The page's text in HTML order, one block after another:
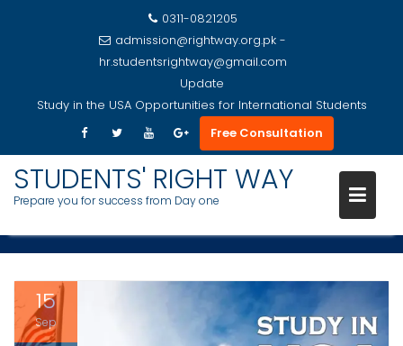
content
0311-0821205
admission@rightway.org.pk -
hr.studentsrightway@gmail.com
Update
Study in the USA Opportunities for International Students
Free Consultation
STUDENTS' RIGHT WAY
Prepare you for success from Day one
A COMPREHENSIVE GUIDE TO
STUDYING IN THE USA:
UNIVERSITY FEES AND I-20
15
Sep